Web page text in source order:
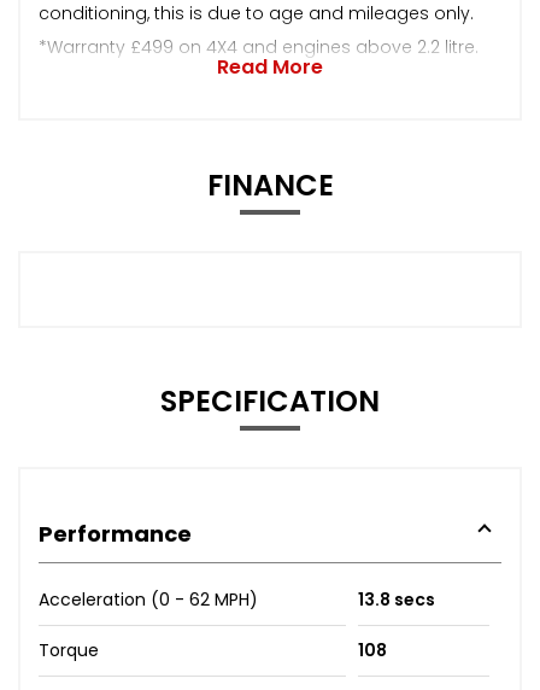
conditioning, this is due to age and mileages only.
*Warranty £499 on 4X4 and engines above 2.2 litre.
Read More
FINANCE
SPECIFICATION
Performance
Acceleration (0 - 62 MPH) 13.8 secs
Torque 108